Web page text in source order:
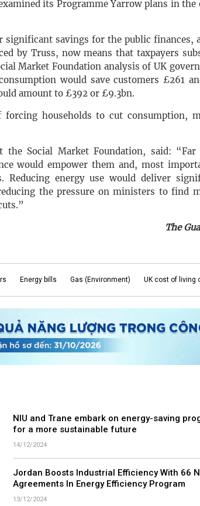
its Programme Yarrow plans in the
significant savings for the public finances,
by Truss, now means that taxpayers
Market Foundation analysis of UK
would save customers £261
amount to £392 or £9.3bn.
forcing households to cut consumption,
the Social Market Foundation, said:
would empower them and, most
energy use would deliver
the pressure on ministers to find
The
Energy bills Gas (Environment) UK cost of living
NIU and Trane embark on energy-saving
for a more sustainable future
14/12/2024
Jordan Boosts Industrial Efficiency With 66
Agreements In Energy Efficiency Program
13/12/2024